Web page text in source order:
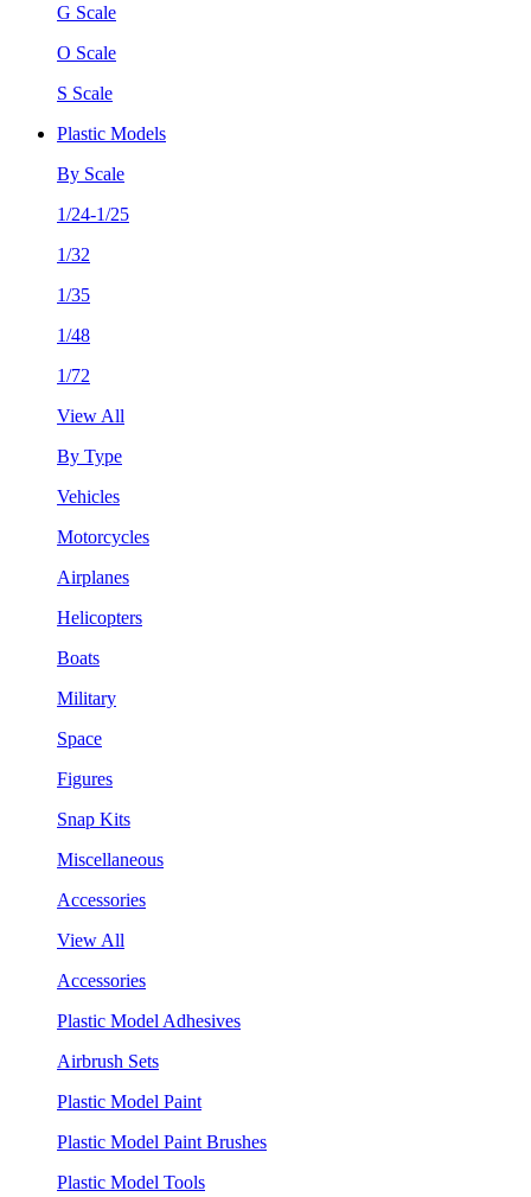
G Scale
O Scale
S Scale
Plastic Models
By Scale
1/24-1/25
1/32
1/35
1/48
1/72
View All
By Type
Vehicles
Motorcycles
Airplanes
Helicopters
Boats
Military
Space
Figures
Snap Kits
Miscellaneous
Accessories
View All
Accessories
Plastic Model Adhesives
Airbrush Sets
Plastic Model Paint
Plastic Model Paint Brushes
Plastic Model Tools